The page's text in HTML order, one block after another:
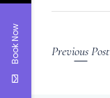
Previous Post
Book Now